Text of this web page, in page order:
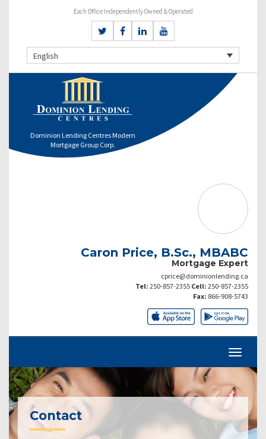
Each Office Independently Owned & Operated
English
Dominion Lending Centres Modern
Mortgage Group Corp.
Caron Price, B.Sc., MBABC
Mortgage Expert
cprice@dominionlending.ca
Tel: 250-857-2355 Cell: 250-857-2355
Fax: 866-908-5743
Contact